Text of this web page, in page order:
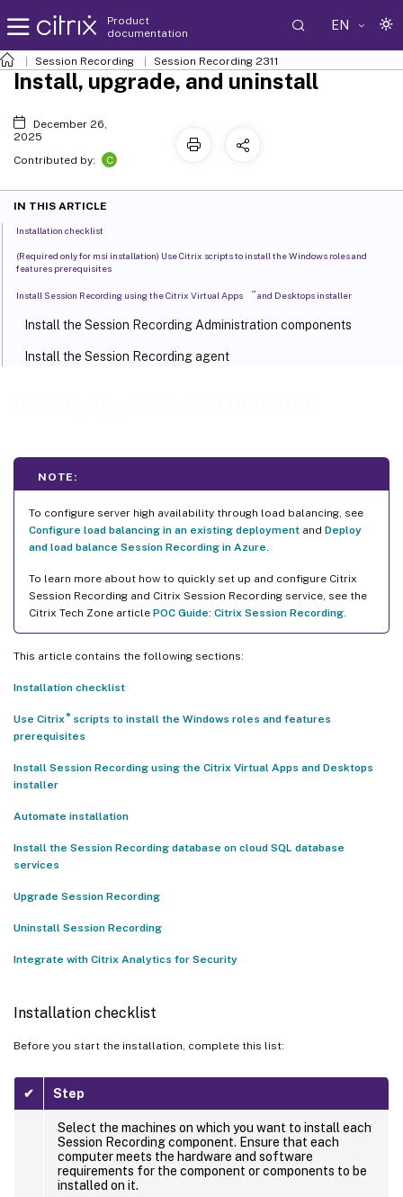
Product
documentation
EN
Session Recording Session Recording 2311
NOTE:
To configure server high availability through load balancing, see
Configure load balancing in an existing deployment and Deploy
and load balance Session Recording in Azure
To learn more about how to quickly set up and configure Citrix
Session Recording and Citrix Session Recording service, see the
Citrix Tech Zone article POC Guide: Citrix Session Recording
This article contains the following sections:
Installation checklist
Use Citrix ®scripts to install the Windows roles and features
prerequisites
Install Session Recording using the Citrix Virtual Apps and Desktops
installer
Automate installation
Install the Session Recording database on cloud SQL database
services
Upgrade Session Recording
Uninstall Session Recording
Integrate with Citrix Analytics for Security
Installation checklist
Before you start the installation, complete this list:
✔ Step
Select the machines on which you want to install each
Session Recording component. Ensure that each
computer meets the hardware and software
requirements for the component or components to be
installed on it.
Install, upgrade, and uninstall
December 26,
2025
Contributed by:
C
IN THIS ARTICLE
Installation checklist
(Required only for msi installation) Use Citrix scripts to install the Windows roles and
features prerequisites
Install Session Recording using the Citrix Virtual Apps ™ and Desktops installer
Install the Session Recording Administration components
Install the Session Recording agent
components
Automate installation of the Session Recording player and web
player
Upgrade Session Recording
Upgrade sequence
Install the Session Recording database on Azure SQL Database
Instance or on AWS RDS
Migrate an on-premises database to cloud SQL Managed
Instance
Migrate a production database from Azure SQL Managed
VMs
Server
Uninstall Session Recording
Integrate with Citrix Analytics for Security
Connect your Session Recording server to Citrix Analytics for
View received events
Add Session Recording servers
Remove Session Recording servers
Turn on or off data processing on the data source